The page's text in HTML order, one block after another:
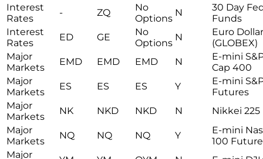
Interest
Rates
- ZQ
No
Options
N
30 Day
Funds
Interest
Rates
ED GE
No
Options
N
Euro Dollar
(GLOBEX)
Major
Markets
EMD EMD EMD N
E-mini
Cap 400
Major
Markets
ES ES ES Y
E-mini
Futures
Major
Markets
NK NKD NKD N
Nikkei 225
Major
Markets
NQ NQ NQ Y
E-mini
100
Major